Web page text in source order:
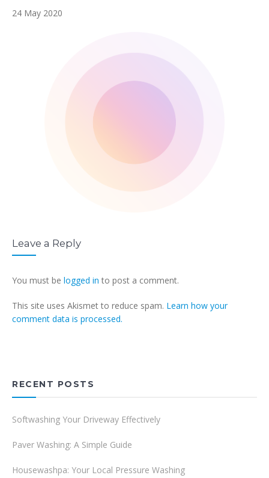
24 May 2020
Leave a Reply
You must be logged in to post a comment.
This site uses Akismet to reduce spam. Learn how your
comment data is processed.
RECENT POSTS
Softwashing Your Driveway Effectively
Paver Washing: A Simple Guide
Housewashpa: Your Local Pressure Washing